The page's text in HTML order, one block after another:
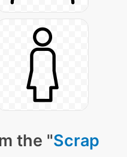
the "Scrap